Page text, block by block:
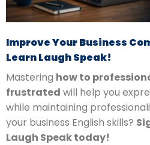
Improve Your Business
Learn Laugh Speak!
Mastering how to
frustrated will help you
while maintaining
your business English skills?
Laugh Speak today!